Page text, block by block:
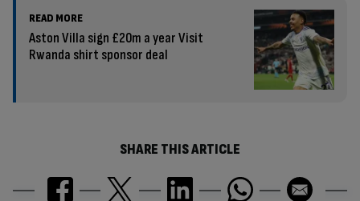
READ MORE
Aston Villa sign £20m a year Visit
Rwanda shirt sponsor deal
SHARE THIS ARTICLE